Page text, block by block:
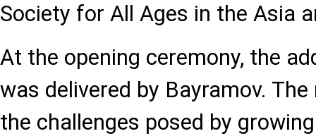
Society for All Ages in the Asia
At the opening ceremony, the
was delivered by Bayramov.
the challenges posed by